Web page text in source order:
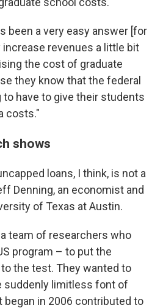
been a very easy answer [for
revenues a little bit
the cost of graduate
they know that the federal
have to give their students
costs."
shows
loans, I think, is not a
Denning, an economist and
of Texas at Austin.
team of researchers who
program – to put the
the test. They wanted to
suddenly limitless font of
began in 2006 contributed to